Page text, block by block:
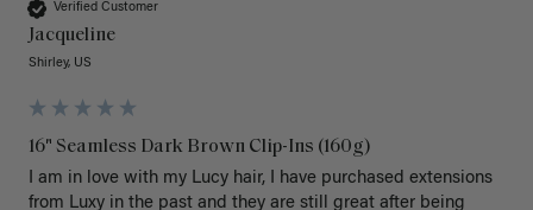
Verified Customer
Jacqueline
Shirley, US
16" Seamless Dark Brown Clip-Ins (160g)
I am in love with my Lucy hair, I have purchased extensions
from Luxy in the past and they are still great after being